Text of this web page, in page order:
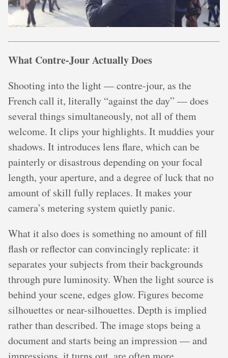
What Contre-Jour Actually Does
Shooting into the light — contre-jour, as the
French call it, literally “against the day” — does
several things simultaneously, not all of them
welcome. It clips your highlights. It muddies your
shadows. It introduces lens flare, which can be
painterly or disastrous depending on your focal
length, your aperture, and a degree of luck that no
amount of skill fully replaces. It makes your
camera’s metering system quietly panic.
What it also does is something no amount of fill
flash or reflector can convincingly replicate: it
separates your subjects from their backgrounds
through pure luminosity. When the light source is
behind your scene, edges glow. Figures become
silhouettes or near-silhouettes. Depth is implied
rather than described. The image stops being a
document and starts being an impression — and